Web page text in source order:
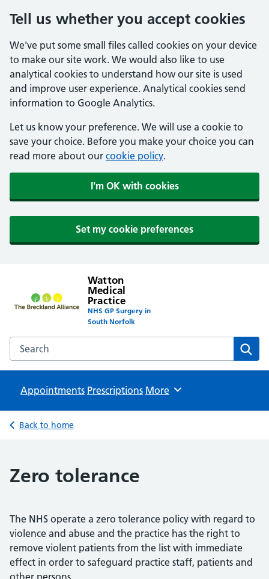
Tell us whether you accept cookies
We've put some small files called cookies on your device
to make our site work. We would also like to use
analytical cookies to understand how our site is used
and improve user experience. Analytical cookies send
information to Google Analytics.
Let us know your preference. We will use a cookie to
save your choice. Before you make your choice you can
read more about our cookie policy.
I'm OK with cookies
Set my cookie preferences
Watton
Medical
Practice
NHS GP Surgery in
South Norfolk
Search the Watton Medical Practice website
Appointments Prescriptions Browse
More
Back to home
Zero tolerance
The NHS operate a zero tolerance policy with regard to
violence and abuse and the practice has the right to
remove violent patients from the list with immediate
effect in order to safeguard practice staff, patients and
other persons.